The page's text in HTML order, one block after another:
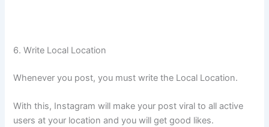
6. Write Local Location
Whenever you post, you must write the Local Location.
With this, Instagram will make your post viral to all active
users at your location and you will get good likes.